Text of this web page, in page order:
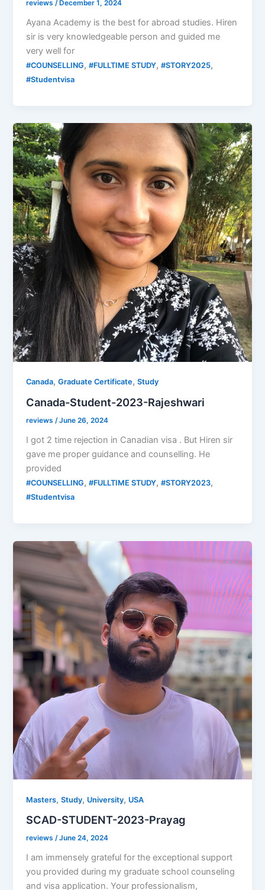
reviews/ December 1, 2024
Ayana Academy is the best for abroad studies. Hiren
sir is very knowledgeable person and guided me
very well for
#COUNSELLING,#FULLTIME STUDY,#STORY2025,
#Studentvisa
Canada,Graduate Certificate,Study
Canada-Student-2023-Rajeshwari
reviews/June 26, 2024
I got 2 time rejection in Canadian visa . But Hiren sir
gave me proper guidance and counselling. He
provided
#COUNSELLING,#FULLTIME STUDY,#STORY2023,
#Studentvisa
Masters,Study, University, USA
SCAD-STUDENT-2023-Prayag
reviews/June 24, 2024
I am immensely grateful for the exceptional support
you provided during my graduate school counseling
and visa application. Your professionalism,